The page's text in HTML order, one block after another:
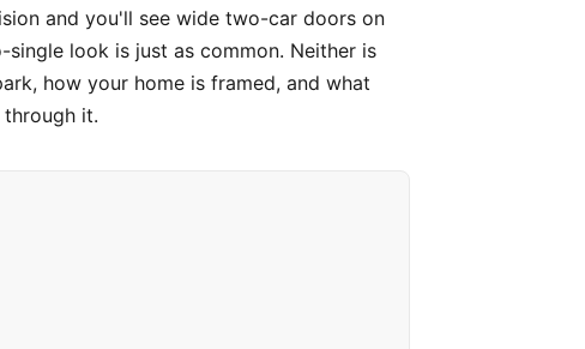
and you'll see wide two-car doors on
look is just as common. Neither is
how your home is framed, and what
it.